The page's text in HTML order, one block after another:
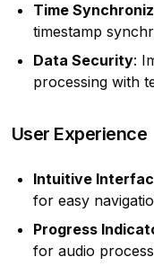
Time
timestamp
Data Security:
processing with
User Experience
Intuitive
for easy
Progress
for audio